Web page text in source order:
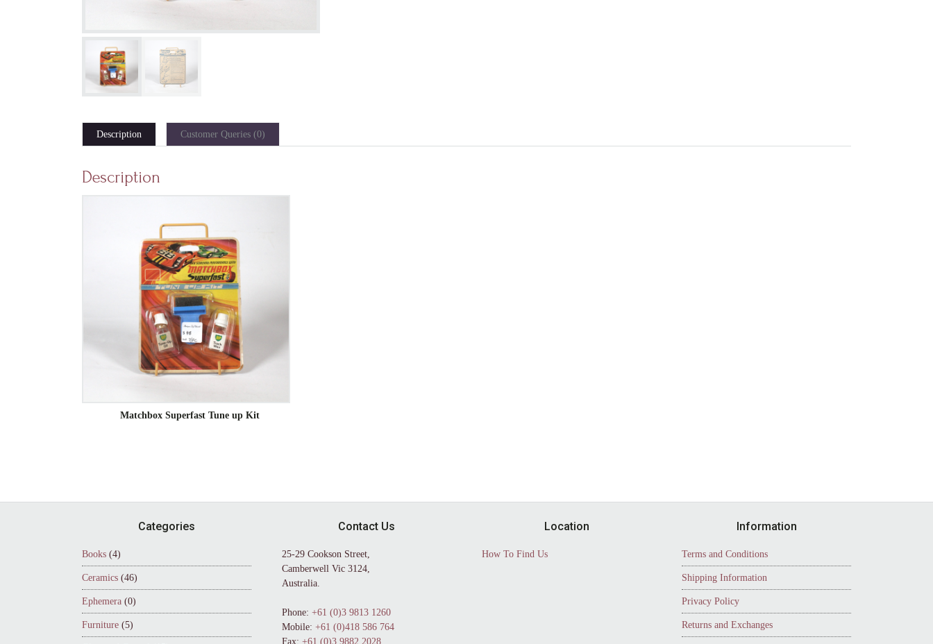
Description Customer Queries (0)
Description
Matchbox Superfast Tune up Kit
Categories
Books (4)
Ceramics (46)
Ephemera (0)
Furniture (5)
Contact Us
25-29 Cookson Street,
Camberwell Vic 3124,
Australia.
Phone: +61 (0)3 9813 1260
Mobile: +61 (0)418 586 764
Fax: +61 (0)3 9882 2028
Location
How To Find Us
Information
Terms and Conditions
Shipping Information
Privacy Policy
Returns and Exchanges